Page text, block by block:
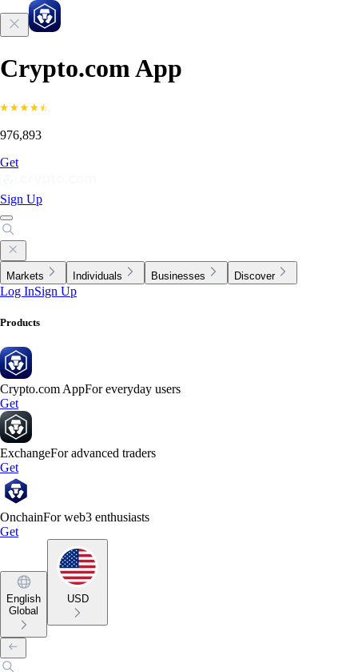
Crypto.com App
976,893
Get
Sign Up
Markets Individuals Businesses Discover
Log InSign Up
Products
Crypto.com AppFor everyday users
Get
ExchangeFor advanced traders
Get
OnchainFor web3 enthusiasts
Get
English
Global
USD